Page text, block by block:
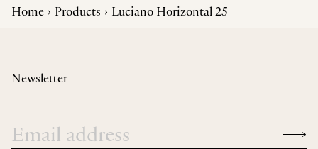
Home Products Luciano Horizontal 25
Newsletter